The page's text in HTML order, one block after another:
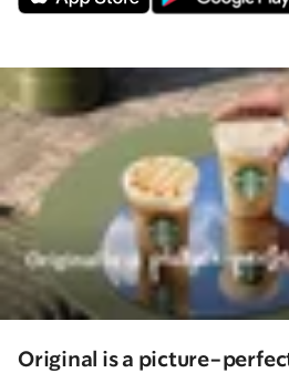
Original is a picture-